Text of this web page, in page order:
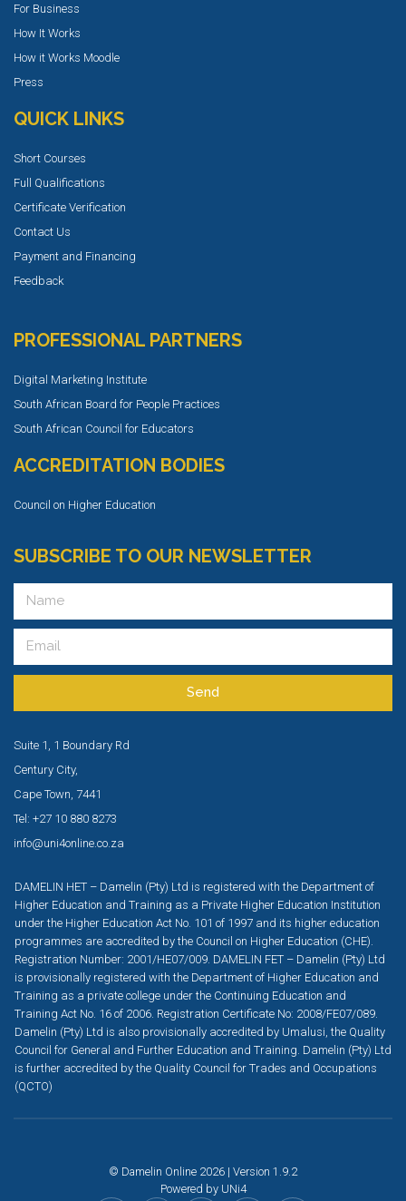
For Business
How It Works
How it Works Moodle
Press
QUICK LINKS
Short Courses
Full Qualifications
Certificate Verification
Contact Us
Payment and Financing
Feedback
PROFESSIONAL PARTNERS
Digital Marketing Institute
South African Board for People Practices
South African Council for Educators
ACCREDITATION BODIES
Council on Higher Education
SUBSCRIBE TO OUR NEWSLETTER
Send
Suite 1, 1 Boundary Rd
Century City,
Cape Town, 7441
Tel: +27 10 880 8273
info@uni4online.co.za
DAMELIN HET – Damelin (Pty) Ltd is registered with the Department of
Higher Education and Training as a Private Higher Education Institution
under the Higher Education Act No. 101 of 1997 and its higher education
programmes are accredited by the Council on Higher Education (CHE).
Registration Number: 2001/HE07/009. DAMELIN FET – Damelin (Pty) Ltd
is provisionally registered with the Department of Higher Education and
Training as a private college under the Continuing Education and
Training Act No. 16 of 2006. Registration Certificate No: 2008/FE07/089.
Damelin (Pty) Ltd is also provisionally accredited by Umalusi, the Quality
Council for General and Further Education and Training. Damelin (Pty) Ltd
is further accredited by the Quality Council for Trades and Occupations
(QCTO)
© Damelin Online 2026 | Version 1.9.2
Powered by UNi4